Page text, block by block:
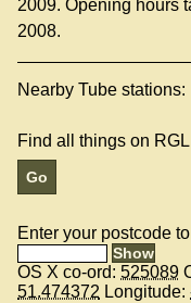
2009. Opening hours
2008.
Nearby Tube stations:
Find all things on
Enter your postcode
OS X co-ord: 525089
51.474372 Longitude: